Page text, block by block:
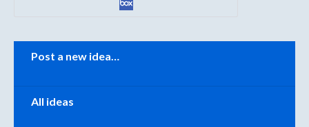
Post a new idea…
All ideas